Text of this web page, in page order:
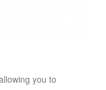
you to